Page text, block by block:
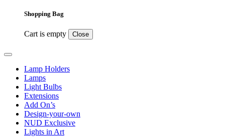
Shopping Bag
Cart is empty Close
Lamp Holders
Lamps
Light Bulbs
Extensions
Add On’s
Design-your-own
NUD Exclusive
Lights in Art